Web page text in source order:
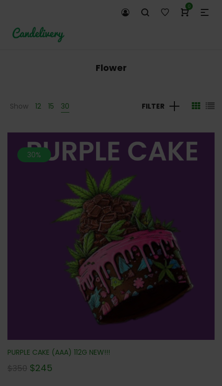
0
Flower
Show 12 15 30 FILTER
30%
PURPLE CAKE (AAA) 112G NEW!!!
$350 $245